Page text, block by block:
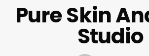
Pure Skin
Studio